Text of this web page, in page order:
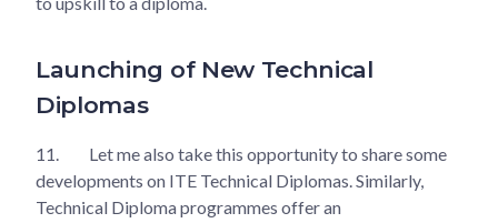
Launching of New Technical
Diplomas
11.
Let me also take this opportunity to share some
developments on ITE Technical Diplomas. Similarly,
Technical Diploma programmes offer an